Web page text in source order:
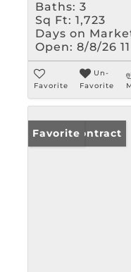
Baths: 3
Sq Ft: 1,723
Days on
Open: 8/8/26
Favorite
Un-
Favorite
Under Contract
Favorite